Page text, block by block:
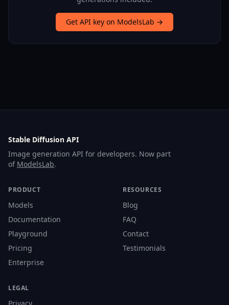
Get API key on ModelsLab →
Stable Diffusion API
Image generation API for developers. Now part
of ModelsLab.
PRODUCT
Models
Documentation
Playground
Pricing
Enterprise
RESOURCES
Blog
FAQ
Contact
Testimonials
LEGAL